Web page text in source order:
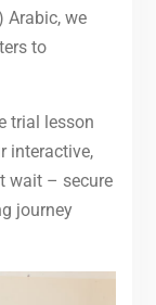
Arabic, we
to
trial lesson
interactive,
wait – secure
journey